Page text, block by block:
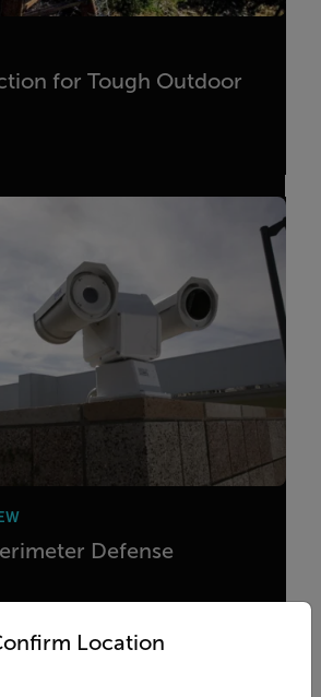
for Tough Outdoor
Defense
Location
country and language from the